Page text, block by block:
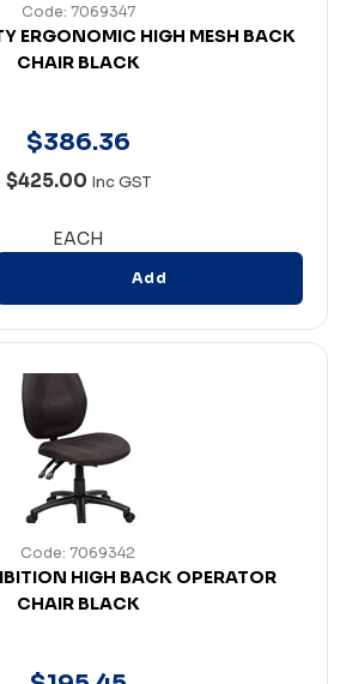
Code: 7069347
ERGONOMIC HIGH MESH BACK
CHAIR BLACK
$386.36
$425.00 Inc GST
EACH
Add
Code: 7069342
HIGH BACK OPERATOR
CHAIR BLACK